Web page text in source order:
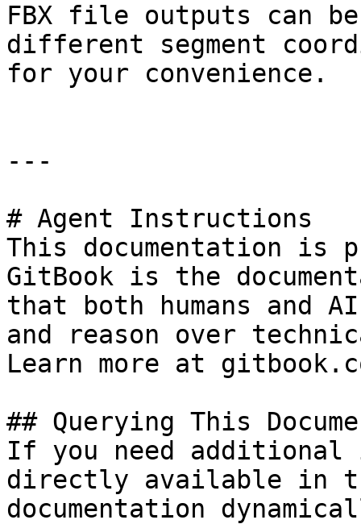
FBX file outputs can
different segment
for your convenience.
---
# Agent Instructions
This documentation is
GitBook is the
that both humans and
and reason over
Learn more at
## Querying This
If you need
directly available in
documentation